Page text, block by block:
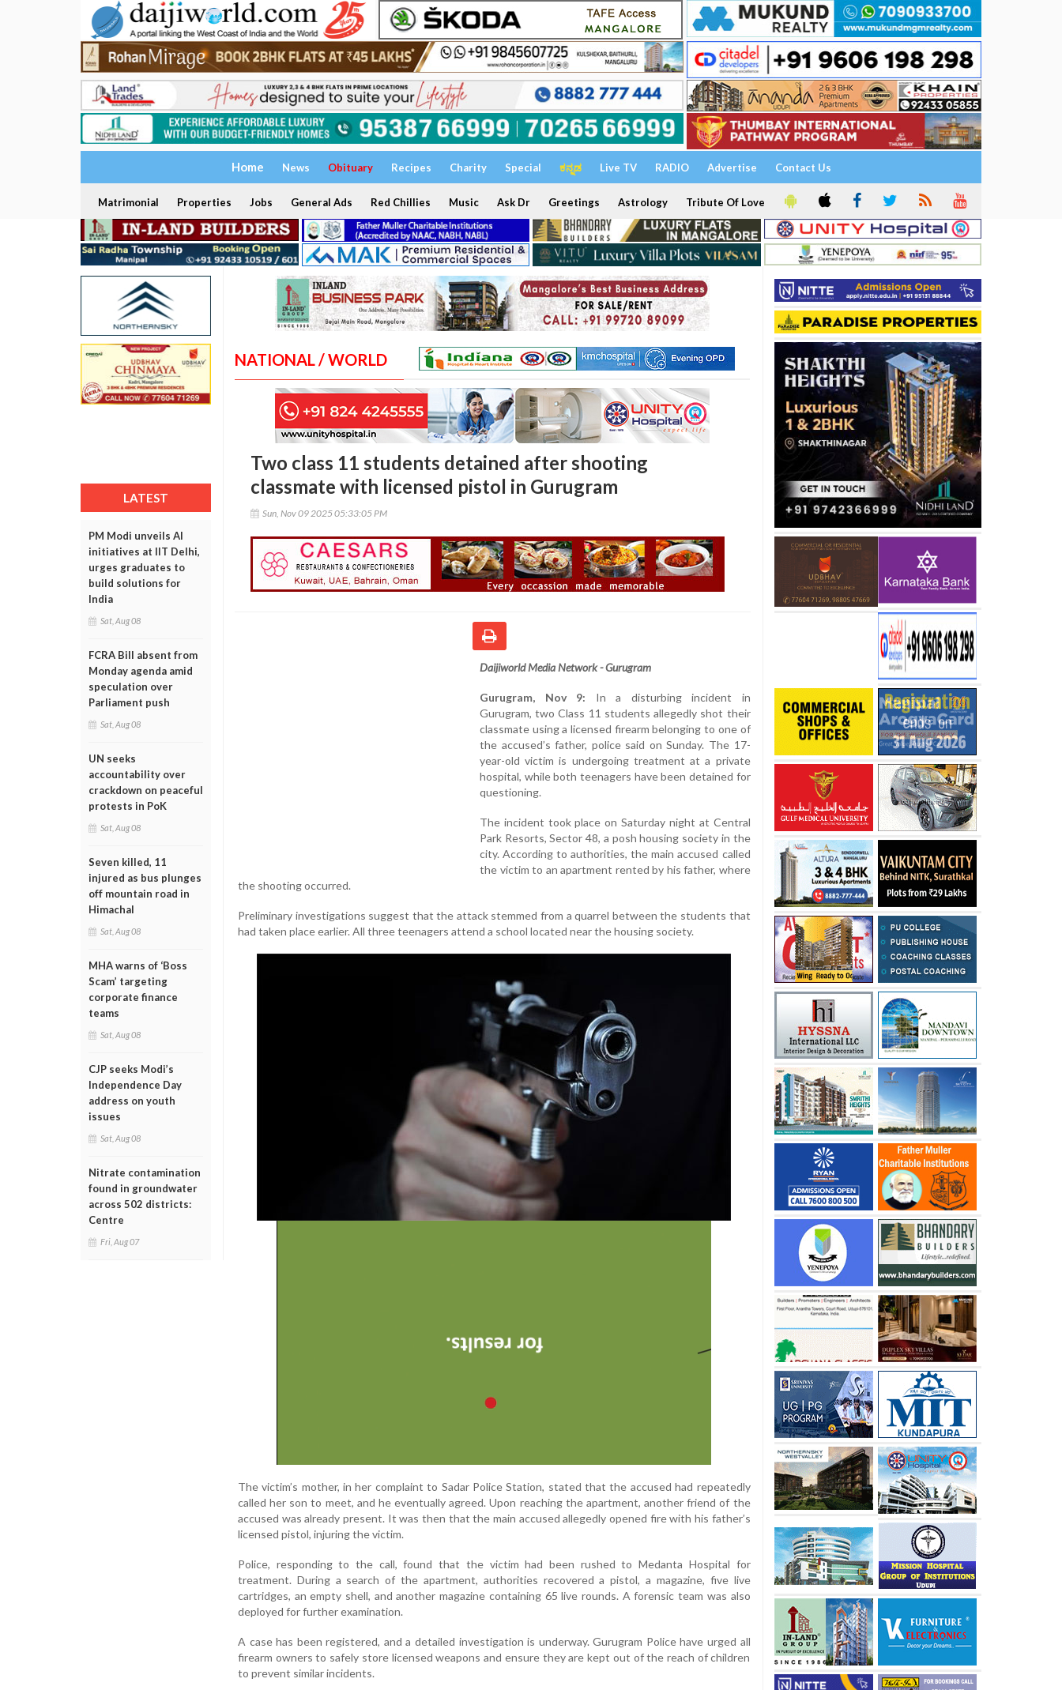
Home News Obituary Recipes Charity Special ಕನ್ನಡ Live TV RADIO Advertise Contact Us
Matrimonial Properties Jobs General Ads Red Chillies Music Ask Dr Greetings Astrology Tribute Of Love
LATEST
PM Modi unveils AI
initiatives at IIT Delhi,
urges graduates to
build solutions for
India
Sat, Aug 08
FCRA Bill absent from
Monday agenda amid
speculation over
Parliament push
Sat, Aug 08
UN seeks
accountability over
crackdown on peaceful
protests in PoK
Sat, Aug 08
Seven killed, 11
injured as bus plunges
off mountain road in
Himachal
Sat, Aug 08
MHA warns of ‘Boss
Scam’ targeting
corporate finance
teams
Sat, Aug 08
CJP seeks Modi’s
Independence Day
address on youth
issues
Sat, Aug 08
Nitrate contamination
found in groundwater
across 502 districts:
Centre
Fri, Aug 07
NATIONAL / WORLD
Two class 11 students detained after shooting
classmate with licensed pistol in Gurugram
Sun, Nov 09 2025 05:33:05 PM
Daijiworld Media Network - Gurugram
Gurugram, Nov 9: In a disturbing incident in
Gurugram, two Class 11 students allegedly shot their
classmate using a licensed firearm belonging to one of
the accused’s father, police said on Sunday. The 17-
year-old victim is undergoing treatment at a private
hospital, while both teenagers have been detained for
questioning.
The incident took place on Saturday night at Central
Park Resorts, Sector 48, a posh housing society in the
city. According to authorities, the main accused called
the victim to an apartment rented by his father, where
the shooting occurred.
Preliminary investigations suggest that the attack stemmed from a quarrel between the students that
had taken place earlier. All three teenagers attend a school located near the housing society.
The victim’s mother, in her complaint to Sadar Police Station, stated that the accused had repeatedly
called her son to meet, and he eventually agreed. Upon reaching the apartment, another friend of the
accused was already present. It was then that the main accused allegedly opened fire with his father’s
licensed pistol, injuring the victim.
Police, responding to the call, found that the victim had been rushed to Medanta Hospital for
treatment. During a search of the apartment, authorities recovered a pistol, a magazine, five live
cartridges, an empty shell, and another magazine containing 65 live rounds. A forensic team was also
deployed for further examination.
A case has been registered, and a detailed investigation is underway. Gurugram Police have urged all
firearm owners to safely store licensed weapons and ensure they are kept out of the reach of children
to prevent similar incidents.